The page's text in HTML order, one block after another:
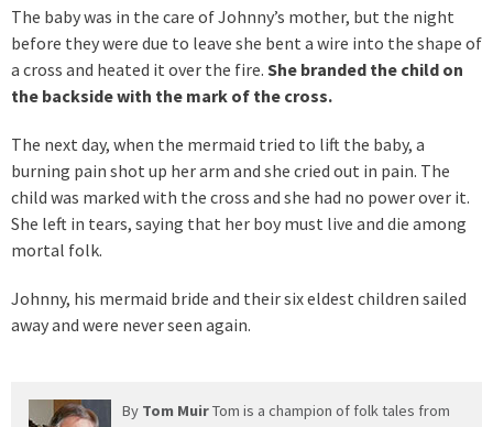
The baby was in the care of Johnny’s mother, but the night
before they were due to leave she bent a wire into the shape of
a cross and heated it over the fire. She branded the child on
the backside with the mark of the cross.
The next day, when the mermaid tried to lift the baby, a
burning pain shot up her arm and she cried out in pain. The
child was marked with the cross and she had no power over it.
She left in tears, saying that her boy must live and die among
mortal folk.
Johnny, his mermaid bride and their six eldest children sailed
away and were never seen again.
By Tom MuirTom is a champion of folk tales from